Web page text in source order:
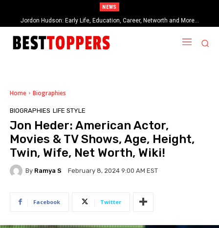
NEWS
Jordon Hudson: Early Life, Education, Career, Networth and More…
When Provocative Art Backfires: Nathan Fielder’s Fight Against
Paramount+’s Global Censorship in The Rehearsal Season 2
Home Biographies
BIOGRAPHIES LIFE STYLE
Jon Heder: American Actor,
Movies & TV Shows, Age, Height,
Twin, Wife, Net Worth, Wiki!
By Ramya S February 8, 2024 9:00 AM EST
Facebook Twitter